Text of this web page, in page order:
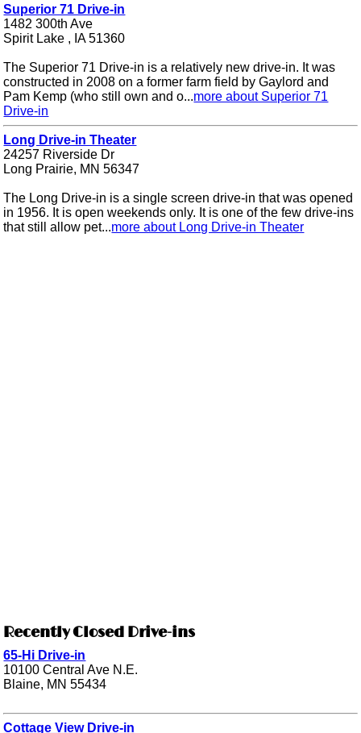
Superior 71 Drive-in
1482 300th Ave
Spirit Lake , IA 51360
The Superior 71 Drive-in is a relatively new drive-in. It was
constructed in 2008 on a former farm field by Gaylord and
Pam Kemp (who still own and o...more about Superior 71
Drive-in
Long Drive-in Theater
24257 Riverside Dr
Long Prairie, MN 56347
The Long Drive-in is a single screen drive-in that was opened
in 1956. It is open weekends only. It is one of the few drive-ins
that still allow pet...more about Long Drive-in Theater
Recently Closed Drive-ins
65-Hi Drive-in
10100 Central Ave N.E.
Blaine, MN 55434
Cottage View Drive-in